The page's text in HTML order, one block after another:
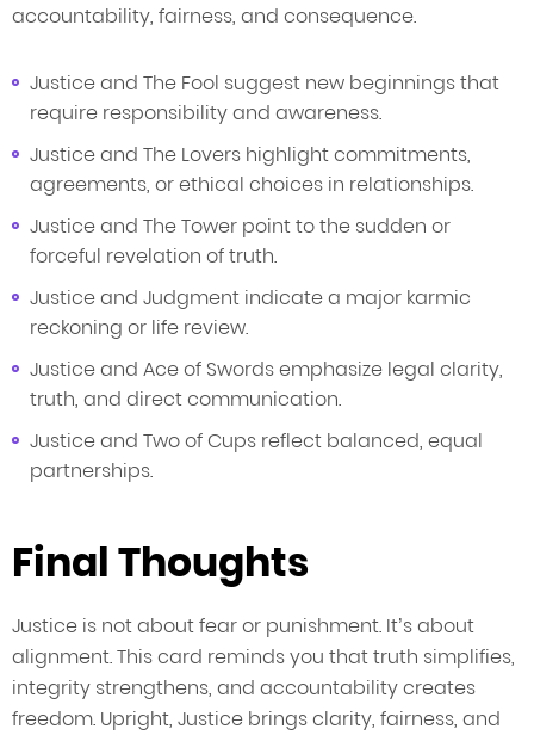
accountability, fairness, and consequence.
Justice and The Fool suggest new beginnings that
require responsibility and awareness.
Justice and The Lovers highlight commitments,
agreements, or ethical choices in relationships.
Justice and The Tower point to the sudden or
forceful revelation of truth.
Justice and Judgment indicate a major karmic
reckoning or life review.
Justice and Ace of Swords emphasize legal clarity,
truth, and direct communication.
Justice and Two of Cups reflect balanced, equal
partnerships.
Final Thoughts
Justice is not about fear or punishment. It’s about
alignment. This card reminds you that truth simplifies,
integrity strengthens, and accountability creates
freedom. Upright, Justice brings clarity, fairness, and